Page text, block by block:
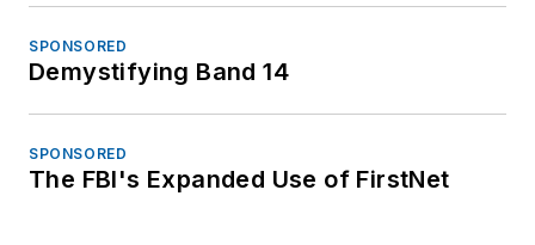
SPONSORED
Demystifying Band 14
SPONSORED
The FBI's Expanded Use of FirstNet